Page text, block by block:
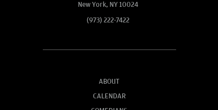
New York, NY 10024
(973) 222-7422
ABOUT
CALENDAR